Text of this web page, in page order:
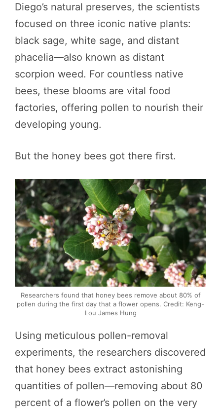
Diego’s natural preserves, the scientists
focused on three iconic native plants:
black sage, white sage, and distant
phacelia—also known as distant
scorpion weed. For countless native
bees, these blooms are vital food
factories, offering pollen to nourish their
developing young.
But the honey bees got there first.
Researchers found that honey bees remove about 80% of
pollen during the first day that a flower opens. Credit: Keng-
Lou James Hung
Using meticulous pollen-removal
experiments, the researchers discovered
that honey bees extract astonishing
quantities of pollen—removing about 80
percent of a flower’s pollen on the very